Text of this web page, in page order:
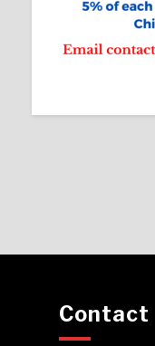
Contact